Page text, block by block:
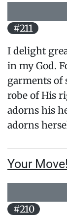
#211
I delight
in my God.
garments of
robe of His
adorns his
adorns
Your Move!
#210